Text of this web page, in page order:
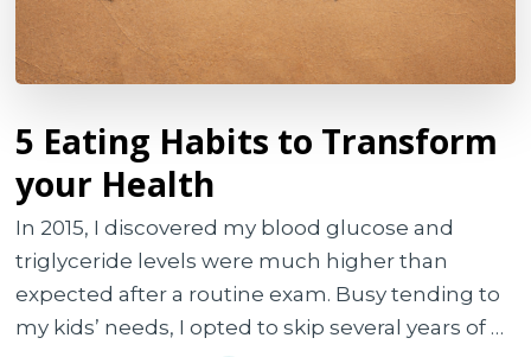
5 Eating Habits to Transform
your Health
In 2015, I discovered my blood glucose and
triglyceride levels were much higher than
expected after a routine exam. Busy tending to
my kids’ needs, I opted to skip several years of …